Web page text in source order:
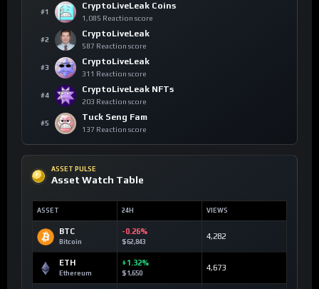
#1
CryptoLiveLeak Coins
1,085 Reaction score
#2
CryptoLiveLeak
587 Reaction score
#3
CryptoLiveLeak
311 Reaction score
#4
CryptoLiveLeak NFTs
203 Reaction score
#5
Tuck Seng Fam
137 Reaction score
ASSET PULSE
Asset Watch Table
ASSET 24H VIEWS
BTC
Bitcoin
-0.26%
$62,843
4,282
ETH
Ethereum
+1.32%
$1,650
4,673